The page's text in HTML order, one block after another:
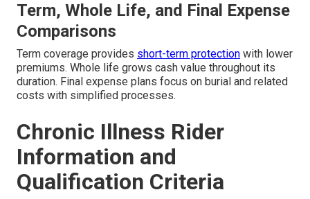
Term, Whole Life, and Final Expense
Comparisons
Term coverage provides short-term protection with lower
premiums. Whole life grows cash value throughout its
duration. Final expense plans focus on burial and related
costs with simplified processes.
Chronic Illness Rider
Information and
Qualification Criteria